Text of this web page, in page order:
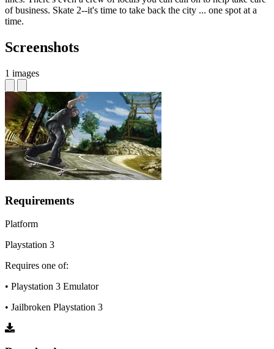
of business. Skate 2--it's time to take back the city ... one spot at a
time.
Screenshots
1 images
Requirements
Platform
Playstation 3
Requires one of:
• Playstation 3 Emulator
• Jailbroken Playstation 3